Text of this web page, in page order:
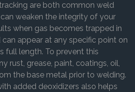
are both common weld
weaken the integrity of your
when gas becomes trapped in
appear at any specific point on
full length. To prevent this
rust, grease, paint, coatings, oil,
the base metal prior to welding.
added deoxidizers also helps